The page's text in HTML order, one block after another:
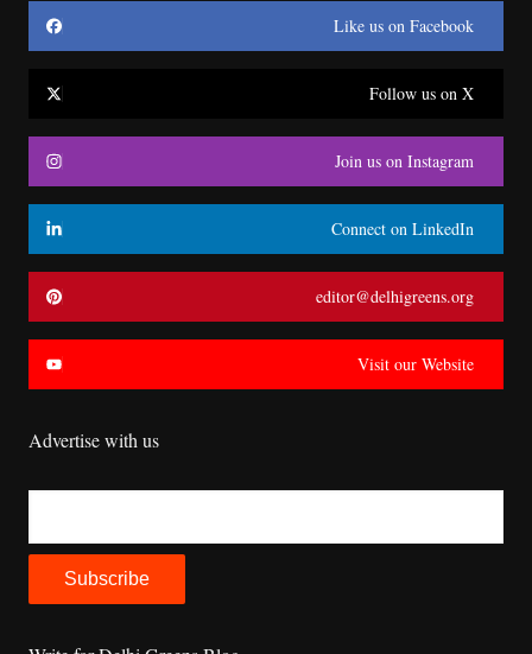
Like us on Facebook
Follow us on X
Join us on Instagram
Connect on LinkedIn
editor@delhigreens.org
Visit our Website
Advertise with us